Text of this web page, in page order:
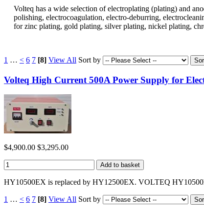
Volteq has a wide selection of electroplating (plating) and
polishing, electrocoagulation, electro-deburring,
for zinc plating, gold plating, silver plating, nickel plating,
1 … < 6 7 [8] View All Sort by
Volteq High Current 500A Power Supply for
$4,900.00 $3,295.00
HY10500EX is replaced by HY12500EX. VOLTEQ
1 … < 6 7 [8] View All Sort by